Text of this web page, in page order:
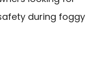
during foggy